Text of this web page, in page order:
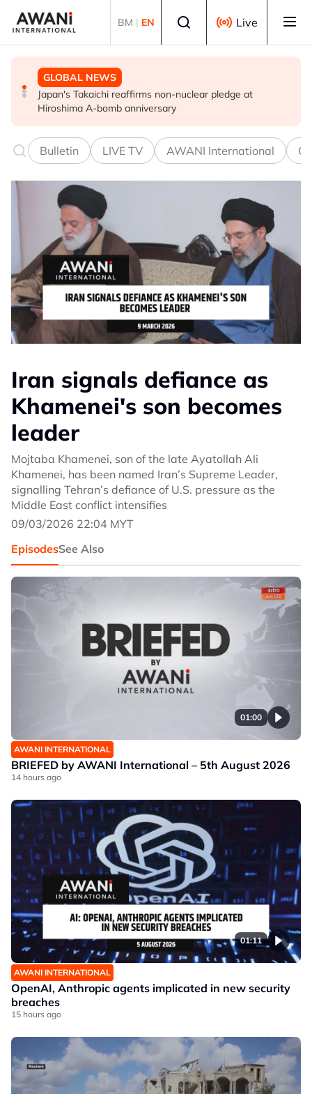
BM | EN Live
GLOBAL NEWS
Japan's Takaichi reaffirms non-nuclear pledge at
Hiroshima A-bomb anniversary
POLITICS
Iran, Oman close to finalising deal on new Hormuz Strait
shipping arrangements - Iran's deputy foreign minister
BUSINESS
China opposes US abusing state power to go after
Chinese businesses - FM spokesman
Bulletin LIVE TV AWANI International
Iran signals defiance as
Khamenei's son becomes
leader
Mojtaba Khamenei, son of the late Ayatollah Ali
Khamenei, has been named Iran’s Supreme Leader,
signalling Tehran’s defiance of U.S. pressure as the
Middle East conflict intensifies
09/03/2026 22:04 MYT
EpisodesSee Also
01:00
AWANI INTERNATIONAL
BRIEFED by AWANI International – 5th August 2026
14 hours ago
01:11
AWANI INTERNATIONAL
OpenAI, Anthropic agents implicated in new security
breaches
15 hours ago